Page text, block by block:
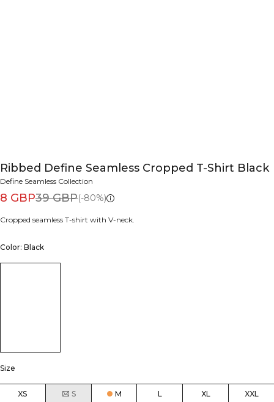
Ribbed Define Seamless Cropped T-Shirt Black
Define Seamless Collection
8 GBP39 GBP(-80%)
Cropped seamless T-shirt with V-neck.
Color: Black
Size
XS S M L XL XXL